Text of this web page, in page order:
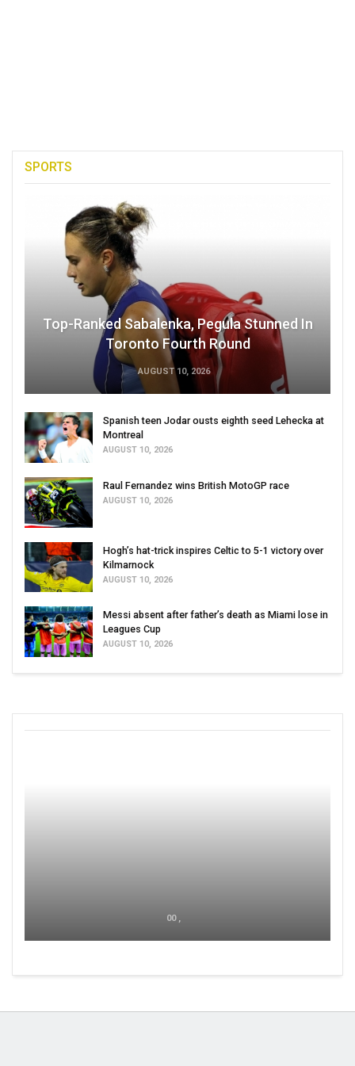
SPORTS
Top-Ranked Sabalenka, Pegula Stunned In
Toronto Fourth Round
AUGUST 10, 2026
Spanish teen Jodar ousts eighth seed Lehecka at
Montreal
AUGUST 10, 2026
Raul Fernandez wins British MotoGP race
AUGUST 10, 2026
Hogh’s hat-trick inspires Celtic to 5-1 victory over
Kilmarnock
AUGUST 10, 2026
Messi absent after father’s death as Miami lose in
Leagues Cup
AUGUST 10, 2026
00 ,